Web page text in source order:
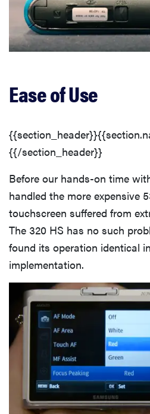
Ease of Use
{{/section_header}}
Before our hands-on time
handled the more expensive
touchscreen suffered from
The 320 HS has no such
found its operation identical
implementation.